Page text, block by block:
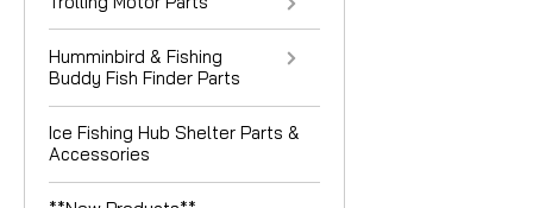
Humminbird & Fishing
Buddy Fish Finder Parts
Ice Fishing Hub Shelter Parts &
Accessories